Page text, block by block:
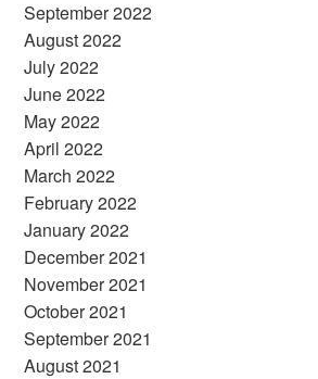
September 2022
August 2022
July 2022
June 2022
May 2022
April 2022
March 2022
February 2022
January 2022
December 2021
November 2021
October 2021
September 2021
August 2021